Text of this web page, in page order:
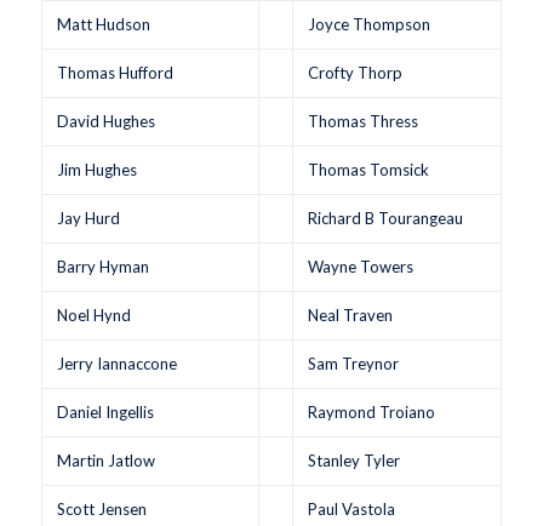
Matt Hudson Joyce Thompson
Thomas Hufford Crofty Thorp
David Hughes Thomas Thress
Jim Hughes Thomas Tomsick
Jay Hurd Richard B Tourangeau
Barry Hyman Wayne Towers
Noel Hynd Neal Traven
Jerry Iannaccone Sam Treynor
Daniel Ingellis Raymond Troiano
Martin Jatlow Stanley Tyler
Scott Jensen Paul Vastola